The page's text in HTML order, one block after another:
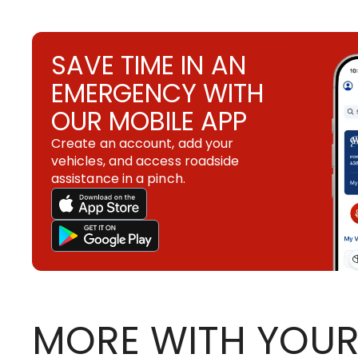
SAVE TIME IN AN
EMERGENCY WITH
OUR MOBILE APP
Create an account, add your
vehicles, and access roadside
assistance in a pinch.
MORE WITH